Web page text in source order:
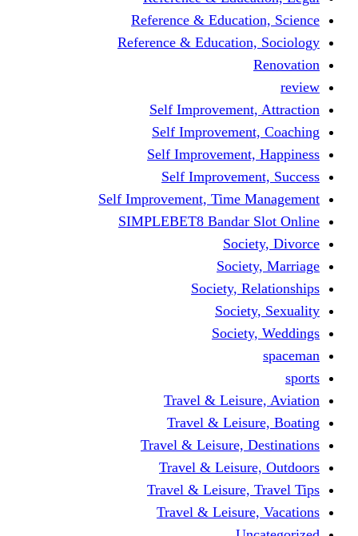
Reference &
Reference &
Self
Self
Self
Self
Self Improvement,
SIMPLEBET8
Travel &
Travel &
Travel &
Travel &
Travel &
Travel &